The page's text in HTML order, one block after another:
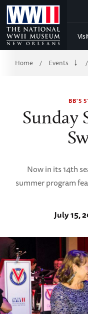
Skip
to
Main
Content
WWII
Breadcrumb
Home / Events /
BB'S
Sunday
Now in its 14th
summer program
July 15,